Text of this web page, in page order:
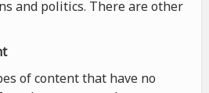
and politics. There are other
of content that have no